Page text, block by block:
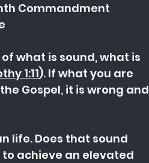
Commandment
what is sound, what is
1:11). If what you are
Gospel, it is wrong and
life. Does that sound
to achieve an elevated